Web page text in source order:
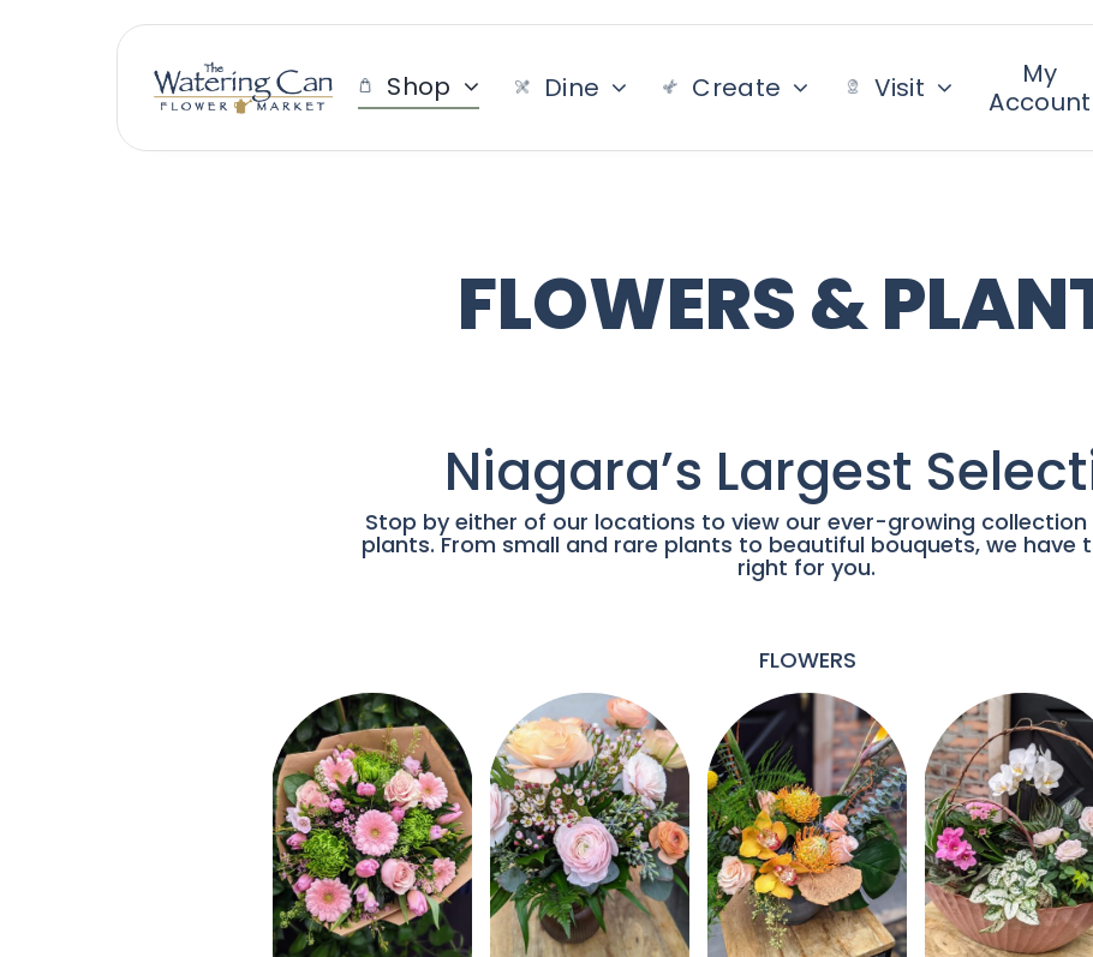
Shop Dine Create Visit
My
Account
FLOWERS &
Niagara’s Largest
Stop by either of our locations to view our ever-growing
plants. From small and rare plants to beautiful bouquets, we have
right for you.
FLOWERS